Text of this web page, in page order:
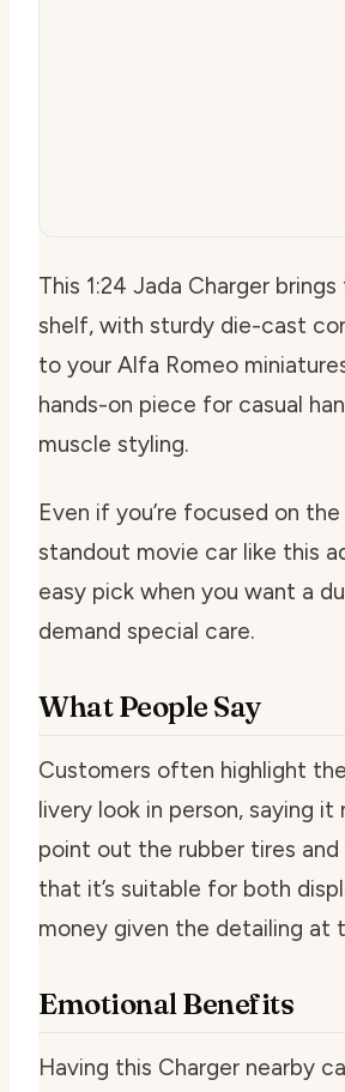
This 1:24 Jada Charger
shelf, with sturdy die-cast
to your Alfa Romeo
hands-on piece for casual
muscle styling.
Even if you’re focused on
standout movie car like this
easy pick when you want a
demand special care.
What People Say
Customers often highlight
livery look in person, saying
point out the rubber tires
that it’s suitable for both
money given the detailing at
Emotional Benefits
Having this Charger nearby